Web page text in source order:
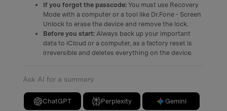
If you forgot the passcode: You must use Recovery
Mode with a computer or a tool like Dr.Fone - Screen
Unlock to erase the device and remove the lock.
Before you start: Always back up your important
data to iCloud or a computer, as a factory reset is
irreversible and deletes everything on the device.
Ask AI for a summary
ChatGPT Perplexity Gemini